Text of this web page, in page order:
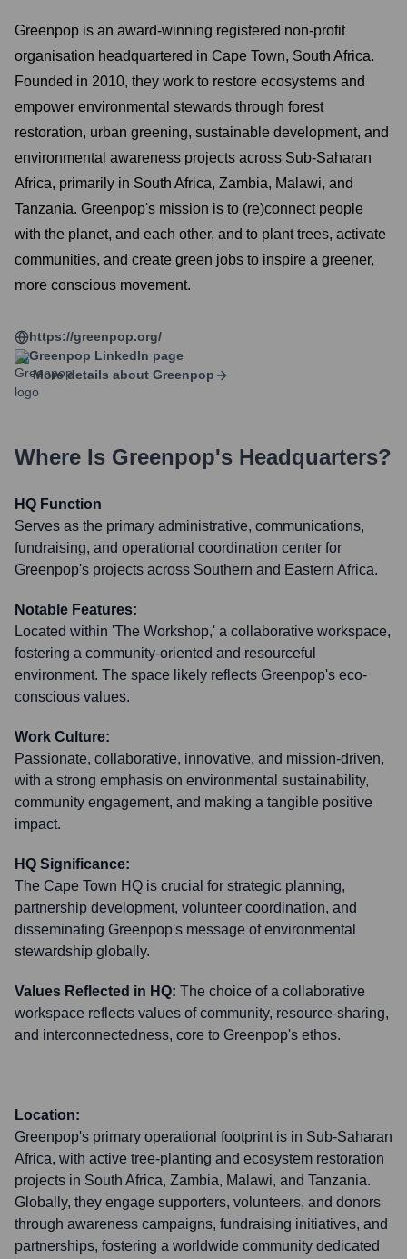
Greenpop is an award-winning registered non-profit
organisation headquartered in Cape Town, South Africa.
Founded in 2010, they work to restore ecosystems and
empower environmental stewards through forest
restoration, urban greening, sustainable development, and
environmental awareness projects across Sub-Saharan
Africa, primarily in South Africa, Zambia, Malawi, and
Tanzania. Greenpop's mission is to (re)connect people
with the planet, and each other, and to plant trees, activate
communities, and create green jobs to inspire a greener,
more conscious movement.
https://greenpop.org/
Greenpop LinkedIn page
More details about Greenpop
Where Is Greenpop's Headquarters?
HQ Function
Serves as the primary administrative, communications,
fundraising, and operational coordination center for
Greenpop's projects across Southern and Eastern Africa.
Notable Features:
Located within 'The Workshop,' a collaborative workspace,
fostering a community-oriented and resourceful
environment. The space likely reflects Greenpop's eco-
conscious values.
Work Culture:
Passionate, collaborative, innovative, and mission-driven,
with a strong emphasis on environmental sustainability,
community engagement, and making a tangible positive
impact.
HQ Significance:
The Cape Town HQ is crucial for strategic planning,
partnership development, volunteer coordination, and
disseminating Greenpop's message of environmental
stewardship globally.
Values Reflected in HQ: The choice of a collaborative
workspace reflects values of community, resource-sharing,
and interconnectedness, core to Greenpop's ethos.
Location:
Greenpop's primary operational footprint is in Sub-Saharan
Africa, with active tree-planting and ecosystem restoration
projects in South Africa, Zambia, Malawi, and Tanzania.
Globally, they engage supporters, volunteers, and donors
through awareness campaigns, fundraising initiatives, and
partnerships, fostering a worldwide community dedicated